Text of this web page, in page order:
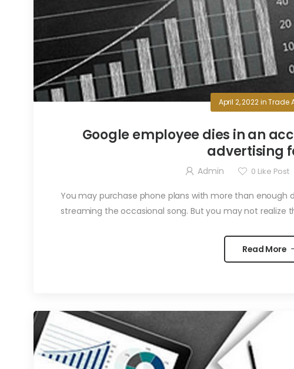
April 2, 2022inTrade
Google employee dies in an
advertising
Admin 0 Like Post
You may purchase phone plans with more than enough
streaming the occasional song. But you may not realize
Read More